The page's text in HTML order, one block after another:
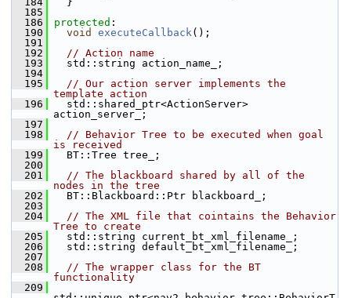
  185
  186
protected :
  190
void executeCallback();
  191
  192
// Action name
  193
std::string action_name_;
  194
  195
// Our action server implements the
template action
  196
std::shared_ptr<ActionServer>
action_server_;
  197
  198
// Behavior Tree to be executed when goal
is received
  199
BT::Tree tree_;
  200
  201
// The blackboard shared by all of the
nodes in the tree
  202
BT::Blackboard::Ptr blackboard_;
  203
  204
// The XML file that cointains the Behavior
Tree to create
  205
std::string current_bt_xml_filename_;
  206
std::string default_bt_xml_filename_;
  207
  208
// The wrapper class for the BT
functionality
  209